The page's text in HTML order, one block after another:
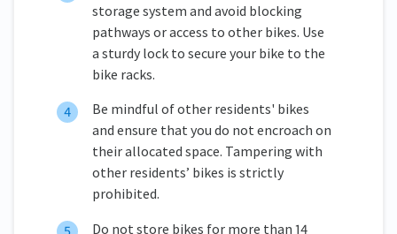
storage system and avoid blocking
pathways or access to other bikes. Use
a sturdy lock to secure your bike to the
bike racks.
Be mindful of other residents' bikes
and ensure that you do not encroach on
their allocated space. Tampering with
other residents’ bikes is strictly
prohibited.
Do not store bikes for more than 14